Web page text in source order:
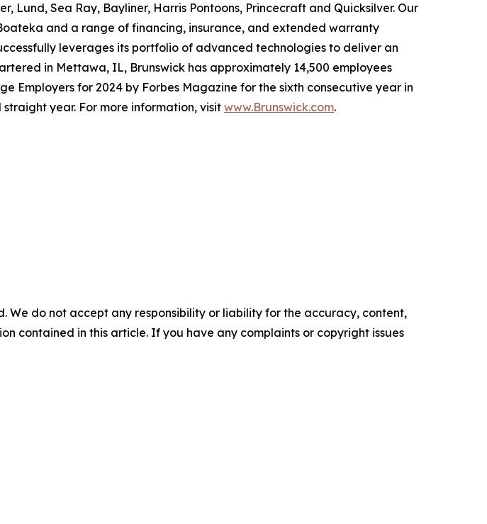
Lund, Sea Ray, Bayliner, Harris Pontoons, Princecraft and Quicksilver. Our
and a range of financing, insurance, and extended warranty
leverages its portfolio of advanced technologies to deliver an
in Mettawa, IL, Brunswick has approximately 14,500 employees
Employers for 2024 by Forbes Magazine for the sixth consecutive year in
year. For more information, visitwww.Brunswick.com.
We do not accept any responsibility or liability for the accuracy, content,
contained in this article. If you have any complaints or copyright issues